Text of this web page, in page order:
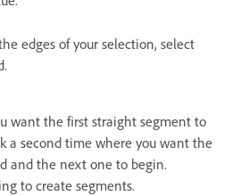
edges of your selection, select
want the first straight segment to
a second time where you want the
and the next one to begin.
to create segments.